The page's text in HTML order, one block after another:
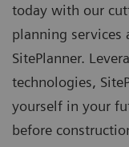
today with our
planning services
SitePlanner.
technologies,
yourself in your
before